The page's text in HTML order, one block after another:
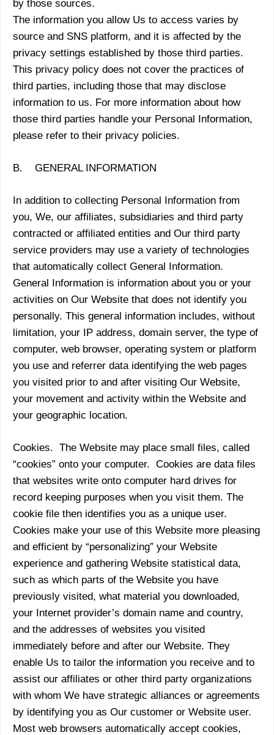
by those sources.
The information you allow Us to access varies by
source and SNS platform, and it is affected by the
privacy settings established by those third parties.
This privacy policy does not cover the practices of
third parties, including those that may disclose
information to us. For more information about how
those third parties handle your Personal Information,
please refer to their privacy policies.
B. GENERAL INFORMATION
In addition to collecting Personal Information from
you, We, our affiliates, subsidiaries and third party
contracted or affiliated entities and Our third party
service providers may use a variety of technologies
that automatically collect General Information.
General Information is information about you or your
activities on Our Website that does not identify you
personally. This general information includes, without
limitation, your IP address, domain server, the type of
computer, web browser, operating system or platform
you use and referrer data identifying the web pages
you visited prior to and after visiting Our Website,
your movement and activity within the Website and
your geographic location.
Cookies. The Website may place small files, called
“cookies” onto your computer. Cookies are data files
that websites write onto computer hard drives for
record keeping purposes when you visit them. The
cookie file then identifies you as a unique user.
Cookies make your use of this Website more pleasing
and efficient by “personalizing” your Website
experience and gathering Website statistical data,
such as which parts of the Website you have
previously visited, what material you downloaded,
your Internet provider’s domain name and country,
and the addresses of websites you visited
immediately before and after our Website. They
enable Us to tailor the information you receive and to
assist our affiliates or other third party organizations
with whom We have strategic alliances or agreements
by identifying you as Our customer or Website user.
Most web browsers automatically accept cookies,